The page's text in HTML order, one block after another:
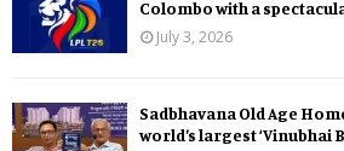
Colombo with a
July 3, 2026
Sadbhavana Old Age
world’s largest ‘Vinubhai